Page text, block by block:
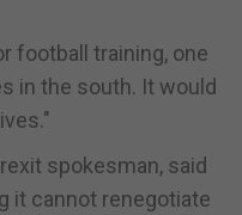
football training, one
in the south. It would
spokesman, said
it cannot renegotiate